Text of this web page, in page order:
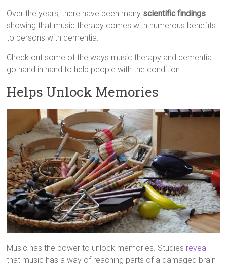
Over the years, there have been many scientific findings
showing that music therapy comes with numerous benefits
to persons with dementia.
Check out some of the ways music therapy and dementia
go hand in hand to help people with the condition.
Helps Unlock Memories
Music has the power to unlock memories. Studies reveal
that music has a way of reaching parts of a damaged brain